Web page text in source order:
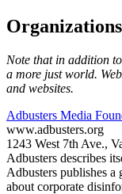
Note that in addition
a more just world.
and websites.
Adbusters Media
www.adbusters.org
1243 West 7th Ave.,
Adbusters describes
Adbusters publishes a
about corporate